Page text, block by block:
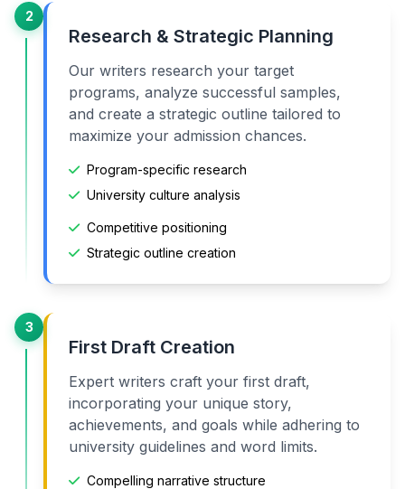
2
Research & Strategic Planning
Our writers research your target
programs, analyze successful samples,
and create a strategic outline tailored to
maximize your admission chances.
Program-specific research
University culture analysis
Competitive positioning
Strategic outline creation
3
First Draft Creation
Expert writers craft your first draft,
incorporating your unique story,
achievements, and goals while adhering to
university guidelines and word limits.
Compelling narrative structure